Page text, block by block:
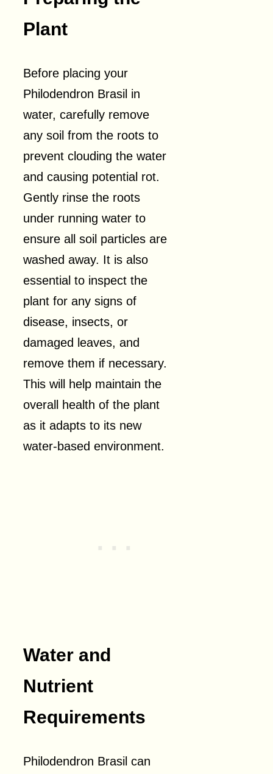
Plant
Before placing your
Philodendron Brasil in
water, carefully remove
any soil from the roots to
prevent clouding the water
and causing potential rot.
Gently rinse the roots
under running water to
ensure all soil particles are
washed away. It is also
essential to inspect the
plant for any signs of
disease, insects, or
damaged leaves, and
remove them if necessary.
This will help maintain the
overall health of the plant
as it adapts to its new
water-based environment.
Water and
Nutrient
Requirements
Philodendron Brasil can